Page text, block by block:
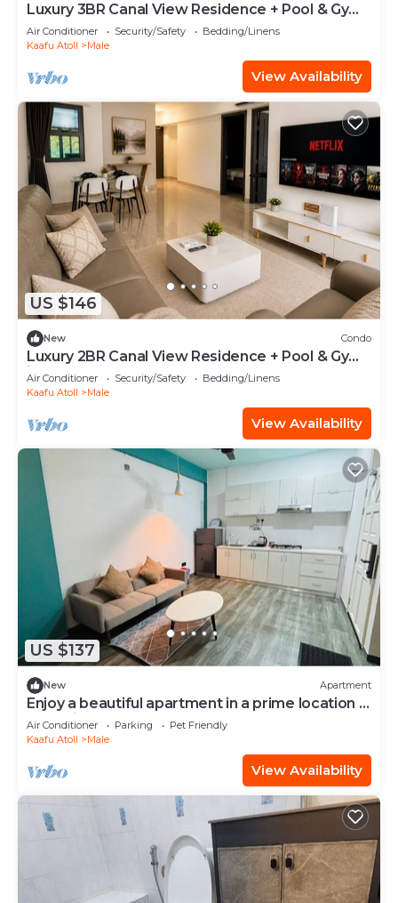
Luxury 3BR Canal View Residence + Pool & Gym
Access
Air Conditioner Security/Safety
Bedding/Linens
Kaafu Atoll
Male
View Availability
US $146
New Condo
Luxury 2BR Canal View Residence + Pool & Gym
in Hulhumale
Air Conditioner Security/Safety
Bedding/Linens
Kaafu Atoll
Male
View Availability
US $137
New Apartment
Enjoy a beautiful apartment in a prime location in
Male city.
Air Conditioner Parking
Pet Friendly
Kaafu Atoll
Male
View Availability